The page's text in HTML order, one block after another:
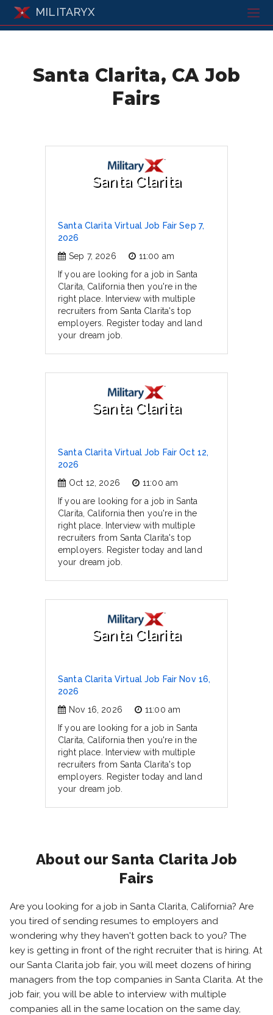
MILITARYX
Santa Clarita, CA Job
Fairs
Santa Clarita
Santa Clarita Virtual Job Fair Sep 7,
2026
Sep 7, 2026
11:00 am
If you are looking for a job in Santa
Clarita, California then you're in the
right place. Interview with multiple
recruiters from Santa Clarita's top
employers. Register today and land
your dream job.
Santa Clarita
Santa Clarita Virtual Job Fair Oct 12,
2026
Oct 12, 2026
11:00 am
If you are looking for a job in Santa
Clarita, California then you're in the
right place. Interview with multiple
recruiters from Santa Clarita's top
employers. Register today and land
your dream job.
Santa Clarita
Santa Clarita Virtual Job Fair Nov 16,
2026
Nov 16, 2026
11:00 am
If you are looking for a job in Santa
Clarita, California then you're in the
right place. Interview with multiple
recruiters from Santa Clarita's top
employers. Register today and land
your dream job.
About our Santa Clarita Job
Fairs
Are you looking for a job in Santa Clarita, California? Are
you tired of sending resumes to employers and
wondering why they haven't gotten back to you? The
key is getting in front of the right recruiter that is hiring. At
our Santa Clarita job fair, you will meet dozens of hiring
managers from the top companies in Santa Clarita. At the
job fair, you will be able to interview with multiple
companies all in the same location on the same day,